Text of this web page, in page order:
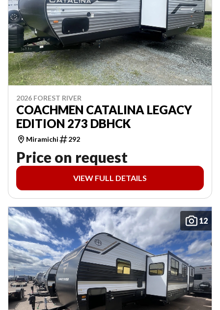
2026 FOREST RIVER
COACHMEN CATALINA LEGACY
EDITION 273 DBHCK
Miramichi 292
Price on request
VIEW FULL DETAILS
12